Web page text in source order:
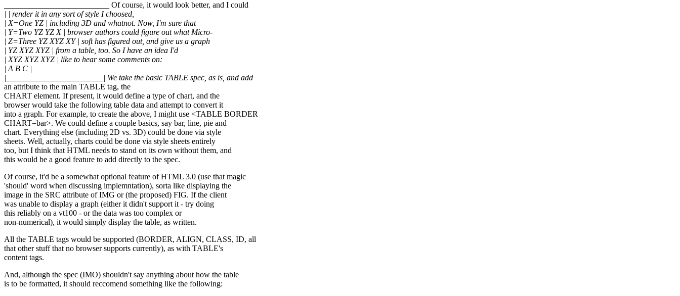
__________________________ Of course, it would look better, and I could
| | render it in any sort of style I choosed,
| X=One YZ | including 3D and whatnot. Now, I'm sure that
| Y=Two YZ YZ X | browser authors could figure out what Micro-
| Z=Three YZ XYZ XY | soft has figured out, and give us a graph
| YZ XYZ XYZ | from a table, too. So I have an idea I'd
| XYZ XYZ XYZ | like to hear some comments on:
| A B C |
|________________________| We take the basic TABLE spec, as is, and add
an attribute to the main TABLE tag, the
CHART element. If present, it would define a type of chart, and the
browser would take the following table data and attempt to convert it
into a graph. For example, to create the above, I might use <TABLE BORDER
CHART=bar>. We could define a couple basics, say bar, line, pie and
chart. Everything else (including 2D vs. 3D) could be done via style
sheets. Well, actually, charts could be done via style sheets entirely
too, but I think that HTML needs to stand on its own without them, and
this would be a good feature to add directly to the spec.
Of course, it'd be a somewhat optional feature of HTML 3.0 (use that magic
'should' word when discussing implemntation), sorta like displaying the
image in the SRC attribute of IMG or (the proposed) FIG. If the client
was unable to display a graph (either it didn't support it - try doing
this reliably on a vt100 - or the data was too complex or
non-numerical), it would simply display the table, as written.
All the TABLE tags would be supported (BORDER, ALIGN, CLASS, ID, all
that other stuff that no browser supports currently), as with TABLE's
content tags.
And, although the spec (IMO) shouldn't say anything about how the table
is to be formatted, it should reccomend something like the following: